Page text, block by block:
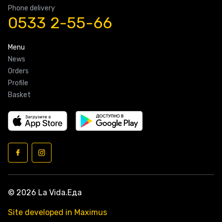
Phone delivery
0533 2-55-66
Menu
News
Orders
Profile
Basket
© 2026 La Vida.Еда
Site developed in Maximus